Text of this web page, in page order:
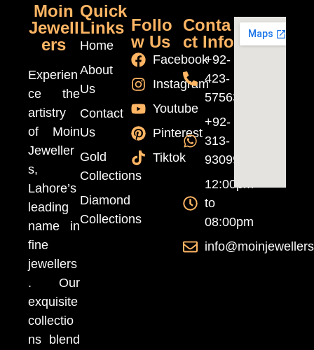
Moin
Jewell
ers
Experien
ce the
artistry
of Moin
Jeweller
s,
Lahore’s
leading
name in
fine
jewellers
. Our
exquisite
collectio
ns blend
Quick
Links
Home
About
Us
Contact
Us
Gold
Collections
Diamond
Collections
Follo
w Us
Facebook
Instagram
Youtube
Pinterest
Tiktok
Conta
ct Info
+92-
423-
5756370
+92-
313-
9309999
12:00pm
to
08:00pm